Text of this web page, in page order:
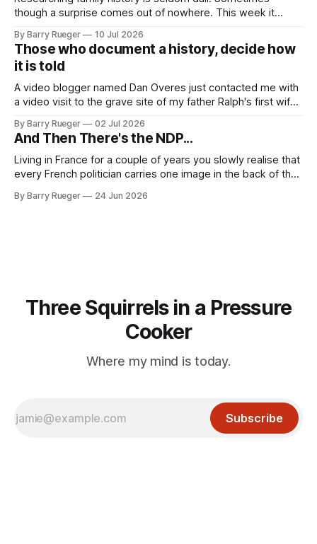
though a surprise comes out of nowhere. This week it
to in decades. She emailed me a copy of a 1936 SECRET
RCMP Report on Revolutionary Organizations
By Barry Rueger 10 Jul 2026
Those who document a history, decide how
it is told
A video blogger named Dan Overes just contacted me with
a video visit to the grave site of my father Ralph's first wife,
mention that Madge had been married, no mention of Ralph,
or his last
By Barry Rueger 02 Jul 2026
And Then There's the NDP...
Living in France for a couple of years you slowly realise that
every French politician carries one image in the back of their
real personal consequence does tend to temper some of
By Barry Rueger 24 Jun 2026
Three Squirrels in a Pressure
Cooker
Where my mind is today.
Subscribe